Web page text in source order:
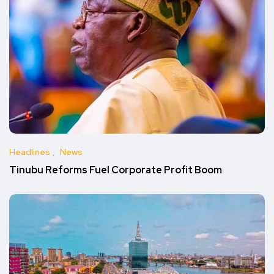
Headlines News
Tinubu Reforms Fuel Corporate Profit Boom